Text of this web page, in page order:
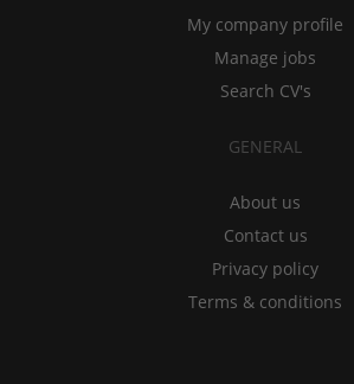
My company profile
Manage jobs
Search CV's
GENERAL
About us
Contact us
Privacy policy
Terms & conditions